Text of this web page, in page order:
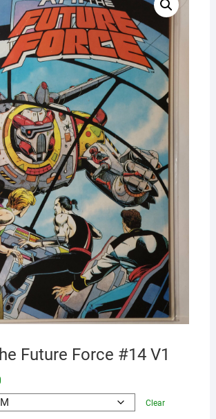
Future Force #14 V1
Price
$2.85
through
Clear